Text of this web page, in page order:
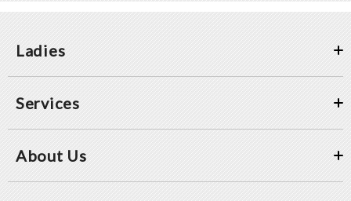
Ladies
Services
About Us